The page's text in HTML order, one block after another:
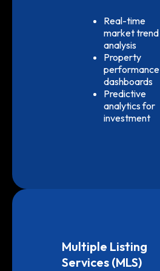
Real-time
market trend
analysis
Property
performance
dashboards
Predictive
analytics for
investment
Multiple Listing
Services (MLS)